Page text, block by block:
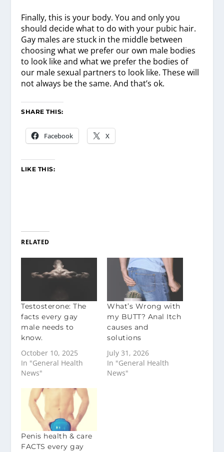
Finally, this is your body. You and only you
should decide what to do with your pubic hair.
Gay males are stuck in the middle between
choosing what we prefer our own male bodies
to look like and what we prefer the bodies of
our male sexual partners to look like. These will
not always be the same. And that’s ok.
SHARE THIS:
Facebook X
LIKE THIS:
RELATED
Testosterone: The
facts every gay
male needs to
know.
October 10, 2025
In "General Health
News"
What’s Wrong with
my BUTT? Anal Itch
causes and
solutions
July 31, 2026
In "General Health
News"
Penis health & care
FACTS every gay